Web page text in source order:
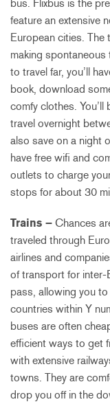
bus. Flixbus is the
feature an extensive
European cities. The
making spontaneous
to travel far, you’ll
book, download
comfy clothes.
travel overnight
also save on a night
have free wifi and
outlets to charge
stops for about 30
Trains – Chances
traveled through
airlines and
of transport for inter-
pass, allowing you
countries within Y
buses are often
efficient ways to get
with extensive
towns. They are
drop you off in the